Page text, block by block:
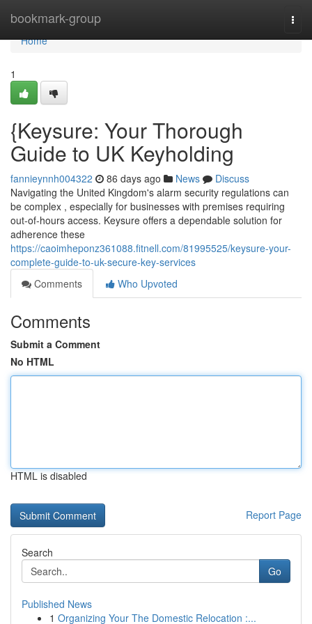
bookmark-group
Home
Home
1
{Keysure: Your Thorough
Guide to UK Keyholding
fannieynnh004322 86 days ago News
Discuss
Navigating the United Kingdom's alarm security regulations can
be complex , especially for businesses with premises requiring
out-of-hours access. Keysure offers a dependable solution for
adherence these
https://caoimheponz361088.fitnell.com/81995525/keysure-your-
complete-guide-to-uk-secure-key-services
Comments
Who Upvoted
Comments
Submit a Comment
No HTML
HTML is disabled
Report Page
Search
Go
Published News
1 Organizing Your The Domestic Relocation :...